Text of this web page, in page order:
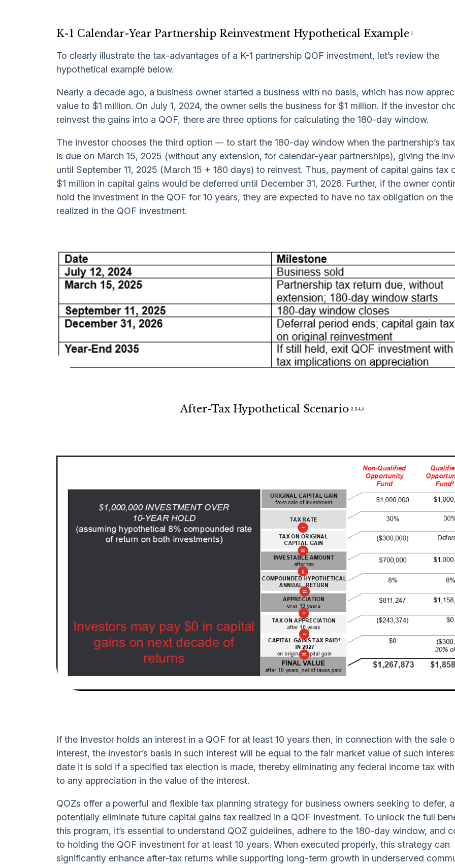
K-1 Calendar-Year Partnership Reinvestment Hypothetical Example 1
To clearly illustrate the tax-advantages of a K-1 partnership QOF investment, let’s review the
hypothetical example below.
Nearly a decade ago, a business owner started a business with no basis, which has now
value to $1 million. On July 1, 2024, the owner sells the business for $1 million. If the investor
reinvest the gains into a QOF, there are three options for calculating the 180-day window.
The investor chooses the third option –- to start the 180-day window when the partnership’s
is due on March 15, 2025 (without any extension, for calendar-year partnerships), giving the
until September 11, 2025 (March 15 + 180 days) to reinvest. Thus, payment of capital gains tax
$1 million in capital gains would be deferred until December 31, 2026. Further, if the owner
hold the investment in the QOF for 10 years, they are expected to have no tax obligation on
realized in the QOF investment.
After-Tax Hypothetical Scenario 2,3.4,5
If the Investor holds an interest in a QOF for at least 10 years then, in connection with the sale
interest, the investor’s basis in such interest will be equal to the fair market value of such
date it is sold if a specified tax election is made, thereby eliminating any federal income tax
to any appreciation in the value of the interest.
QOZs offer a powerful and flexible tax planning strategy for business owners seeking to defer,
potentially eliminate future capital gains tax realized in a QOF investment. To unlock the full
this program, it’s essential to understand QOZ guidelines, adhere to the 180-day window, and
to holding the QOF investment for at least 10 years. When executed properly, this strategy can
significantly enhance after-tax returns while supporting long-term growth in underserved